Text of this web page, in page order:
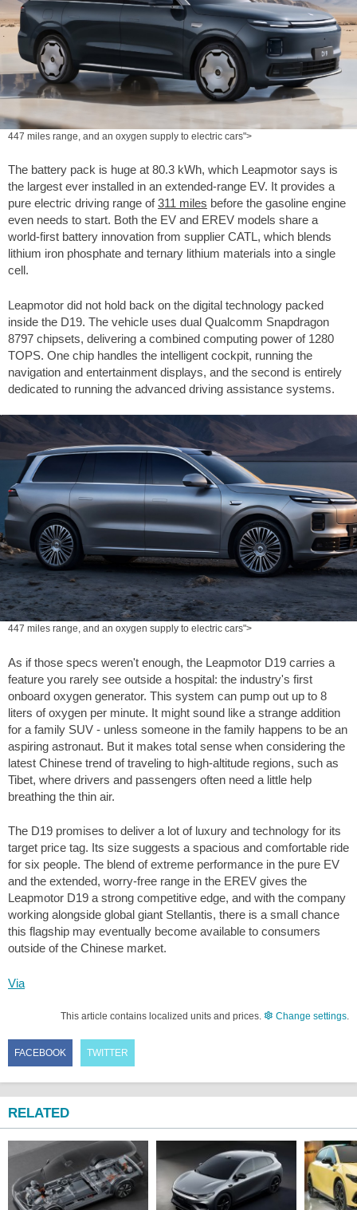
447 miles range, and an oxygen supply to electric cars">
The battery pack is huge at 80.3 kWh, which Leapmotor says is
the largest ever installed in an extended-range EV. It provides a
pure electric driving range of311 miles before the gasoline engine
even needs to start. Both the EV and EREV models share a
world-first battery innovation from supplier CATL, which blends
lithium iron phosphate and ternary lithium materials into a single
cell.
Leapmotor did not hold back on the digital technology packed
inside the D19. The vehicle uses dual Qualcomm Snapdragon
8797 chipsets, delivering a combined computing power of 1280
TOPS. One chip handles the intelligent cockpit, running the
navigation and entertainment displays, and the second is entirely
dedicated to running the advanced driving assistance systems.
447 miles range, and an oxygen supply to electric cars">
As if those specs weren't enough, the Leapmotor D19 carries a
feature you rarely see outside a hospital: the industry's first
onboard oxygen generator. This system can pump out up to 8
liters of oxygen per minute. It might sound like a strange addition
for a family SUV - unless someone in the family happens to be an
aspiring astronaut. But it makes total sense when considering the
latest Chinese trend of traveling to high-altitude regions, such as
Tibet, where drivers and passengers often need a little help
breathing the thin air.
The D19 promises to deliver a lot of luxury and technology for its
target price tag. Its size suggests a spacious and comfortable ride
for six people. The blend of extreme performance in the pure EV
and the extended, worry-free range in the EREV gives the
Leapmotor D19 a strong competitive edge, and with the company
working alongside global giant Stellantis, there is a small chance
this flagship may eventually become available to consumers
outside of the Chinese market.
Via
This article contains localized units and prices. Change settings.
FACEBOOK TWITTER
RELATED